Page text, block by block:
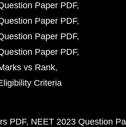
Paper PDF
Paper PDF
Paper PDF
Paper PDF
vs Rank
Criteria
PDF NEET 2023 Question